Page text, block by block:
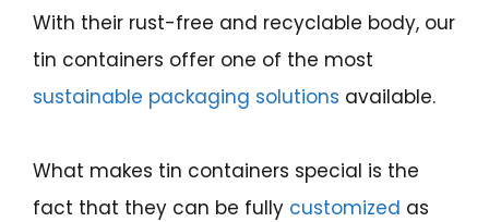
With their rust-free and recyclable body, our
tin containers offer one of the most
sustainable packaging solutions available.
What makes tin containers special is the
fact that they can be fully customized as